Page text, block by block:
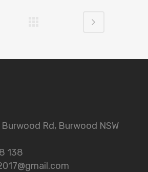
Rd, Burwood NSW
138